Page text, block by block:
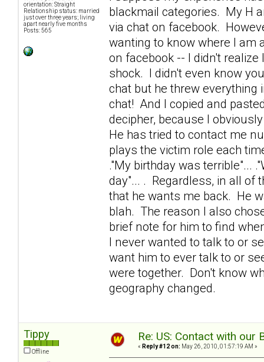
orientation: Straight
Relationship status: married
just over three years; living
apart nearly five months
Posts: 565
blackmail categories. My H
via chat on facebook.
wanting to know where I am
on facebook -- I didn't
shock. I didn't even know
chat but he threw
chat! And I copied and
decipher, because I
He has tried to contact me
plays the victim role each
."My birthday was terrible"...
day"... . Regardless, in all of
that he wants me back. He
blah. The reason I also
brief note for him to find
I never wanted to talk to or
want him to ever talk to or
were together. Don't know
geography changed.
Tippy
Offline
Re: US: Contact with our
« Reply #12 on: May 26, 2010, 01:57:19 AM »